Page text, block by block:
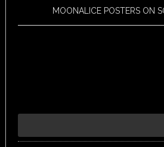
MOONALICE POSTERS ON